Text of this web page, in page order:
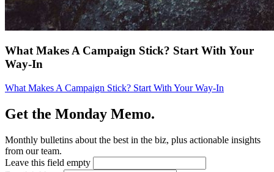
What Makes A Campaign Stick? Start With Your
Way-In
What Makes A Campaign Stick? Start With Your Way-In
Get the Monday Memo.
Monthly bulletins about the best in the biz, plus actionable insights
from our team.
Leave this field empty